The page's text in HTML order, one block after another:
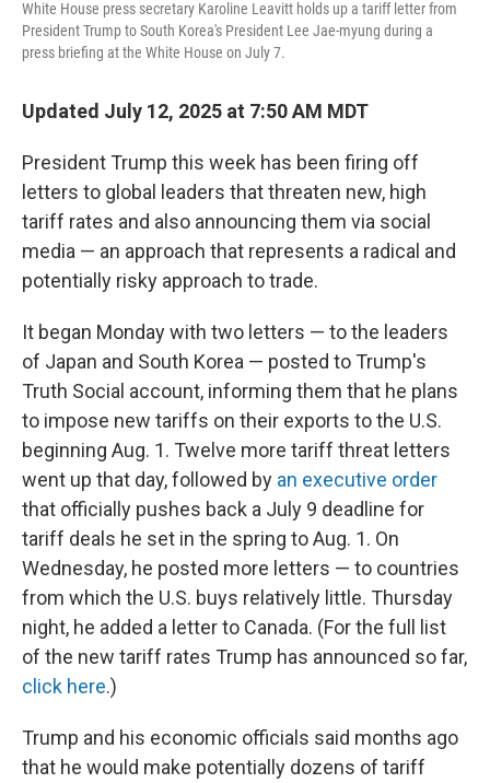
White House press secretary Karoline Leavitt holds up a tariff letter from
President Trump to South Korea's President Lee Jae-myung during a
press briefing at the White House on July 7.
Updated July 12, 2025 at 7:50 AM MDT
President Trump this week has been firing off
letters to global leaders that threaten new, high
tariff rates and also announcing them via social
media — an approach that represents a radical and
potentially risky approach to trade.
It began Monday with two letters — to the leaders
of Japan and South Korea — posted to Trump's
Truth Social account, informing them that he plans
to impose new tariffs on their exports to the U.S.
beginning Aug. 1. Twelve more tariff threat letters
went up that day, followed by an executive order
that officially pushes back a July 9 deadline for
tariff deals he set in the spring to Aug. 1. On
Wednesday, he posted more letters — to countries
from which the U.S. buys relatively little. Thursday
night, he added a letter to Canada. (For the full list
of the new tariff rates Trump has announced so far,
click here.)
Trump and his economic officials said months ago
that he would make potentially dozens of tariff